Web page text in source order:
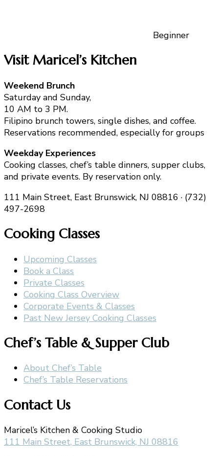
Beginner
Visit Maricel’s Kitchen
Weekend Brunch
Saturday and Sunday,
10 AM to 3 PM.
Filipino brunch towers, single dishes, and coffee.
Reservations recommended, especially for groups
Weekday Experiences
Cooking classes, chef’s table dinners, supper clubs,
and private events. By reservation only.
111 Main Street, East Brunswick, NJ 08816 · (732)
497-2698
Cooking Classes
Upcoming Classes
Book a Class
Private Classes
Cooking Class Overview
Corporate Events & Classes
Past New Jersey Cooking Classes
Chef’s Table & Supper Club
About Chef’s Table
Chef’s Table Reservations
Contact Us
Maricel’s Kitchen & Cooking Studio
111 Main Street, East Brunswick, NJ 08816